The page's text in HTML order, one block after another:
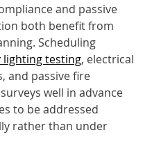
and passive
both benefit from
Scheduling
lighting testing, electrical
and passive fire
well in advance
to be addressed
rather than under